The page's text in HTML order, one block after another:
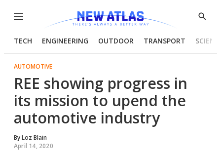
Menu
Show
TECH ENGINEERING OUTDOOR TRANSPORT
AUTOMOTIVE
REE showing progress in
its mission to upend the
automotive industry
ByLoz Blain
April 14, 2020